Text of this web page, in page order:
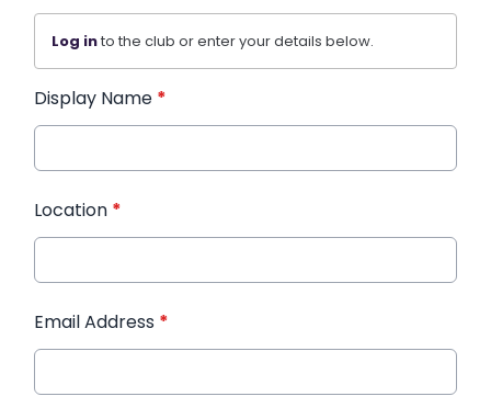
Log into the club or enter your details below.
Display Name *
Location *
Email Address *